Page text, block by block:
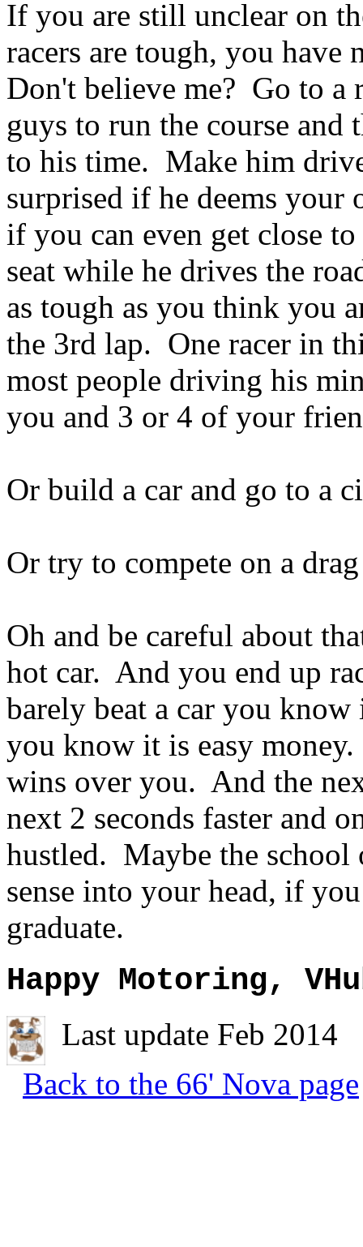
If you are still unclear on
racers are tough, you
Don't believe me? Go to a
guys to run the course and
to his time. Make him
surprised if he deems your
if you can even get close
seat while he drives the
as tough as you think you
the 3rd lap. One racer in
most people driving his
you and 3 or 4 of your
Or build a car and go to a
Or try to compete on a
Oh and be careful about
hot car. And you end up
barely beat a car you
you know it is easy
wins over you. And the
next 2 seconds faster and
hustled. Maybe the school
sense into your head, if
graduate.
Happy Motoring,
Last update Feb 2014
Back to the 66' Nova page